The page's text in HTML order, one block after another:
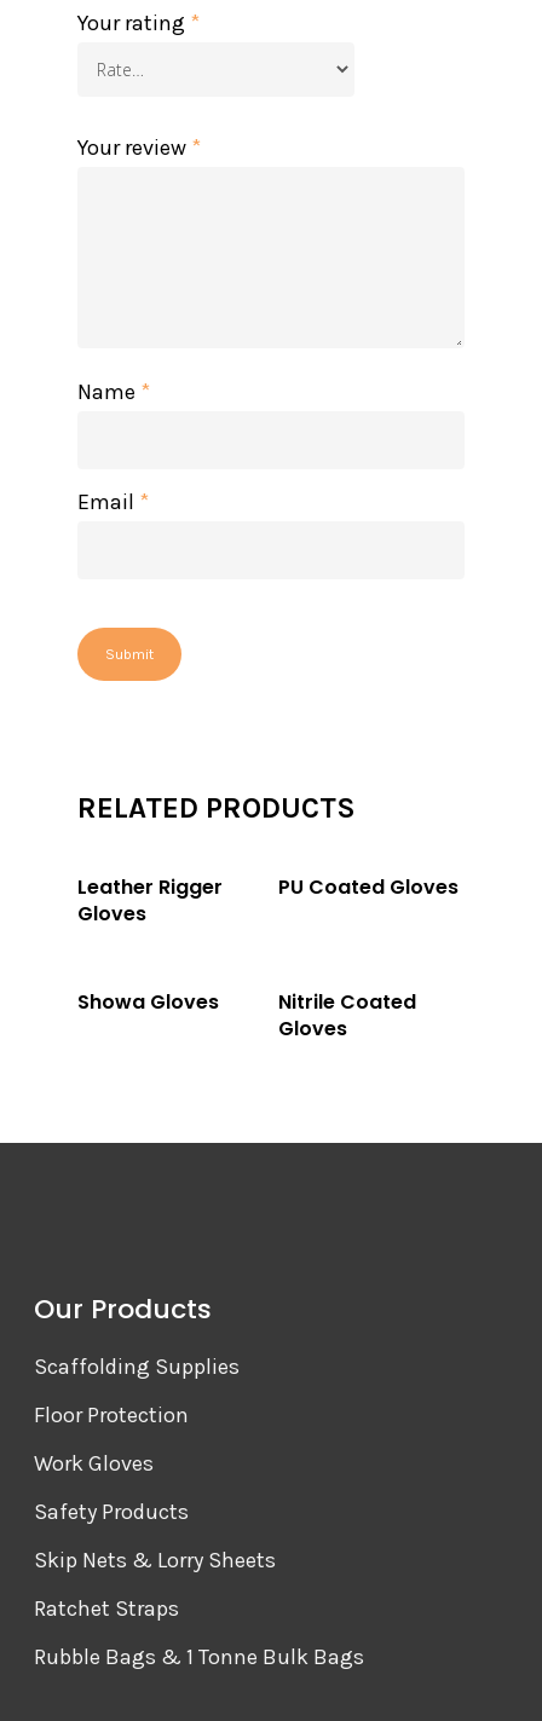
Your rating *
Your review *
Name *
Email *
RELATED PRODUCTS
Read More
Leather Rigger
Gloves
Read More
PU Coated Gloves
Read More
Showa Gloves Read More
Nitrile Coated
Gloves
Our Products
Scaffolding Supplies
Floor Protection
Work Gloves
Safety Products
Skip Nets & Lorry Sheets
Ratchet Straps
Rubble Bags & 1 Tonne Bulk Bags